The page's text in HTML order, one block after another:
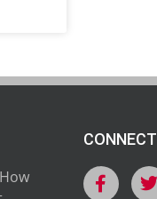
CONNECT